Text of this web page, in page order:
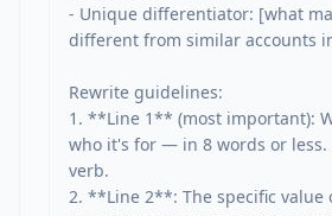
- Unique differentiator: [what
different from similar accounts
Rewrite guidelines:
1. **Line 1** (most important):
who it's for — in 8 words or less.
verb.
2. **Line 2**: The specific value